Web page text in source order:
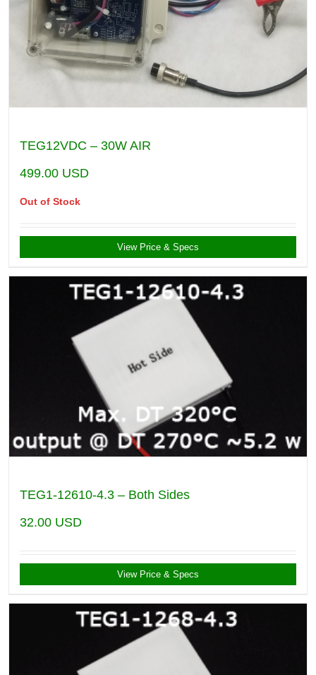
TEG12VDC – 30W AIR
499.00 USD
Out of Stock
View Price & Specs
TEG1-12610-4.3 – Both Sides
32.00 USD
View Price & Specs